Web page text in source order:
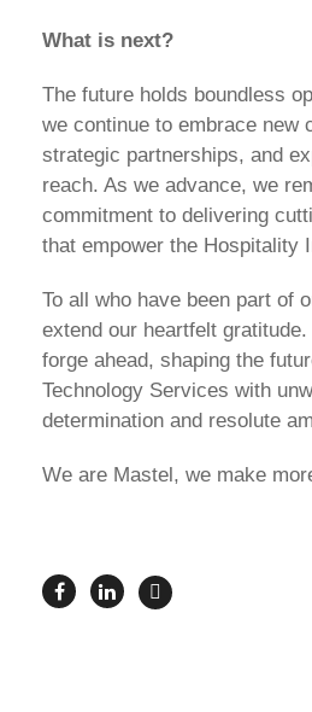
What is next?
The future holds boundless
we continue to embrace new
strategic partnerships, and
reach. As we advance, we
commitment to delivering
that empower the Hospitality
To all who have been part of
extend our heartfelt gratitude.
forge ahead, shaping the
Technology Services with
determination and resolute
We are Mastel, we make